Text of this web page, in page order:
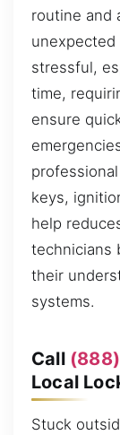
routine and
unexpected
stressful,
time,
ensure
keys,
help
technicians
their
systems.
Call
Local
Stuck